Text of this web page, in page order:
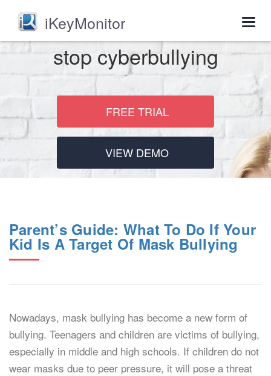
iKeyMonitor
stop cyberbullying
FREE TRIAL
VIEW DEMO
Parent’s Guide: What To Do If Your
Kid Is A Target Of Mask Bullying
Nowadays, mask bullying has become a new form of
bullying. Teenagers and children are victims of bullying,
especially in middle and high schools. If children do not
wear masks due to peer pressure, it will pose a threat